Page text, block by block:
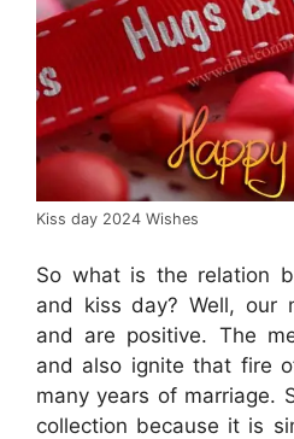
Kiss day 2024 Wishes
So what is the relation
and kiss day? Well, our
and are positive. The
and also ignite that fire
many years of marriage.
collection because it is